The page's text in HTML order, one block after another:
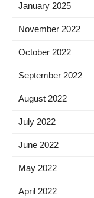
January 2025
November 2022
October 2022
September 2022
August 2022
July 2022
June 2022
May 2022
April 2022